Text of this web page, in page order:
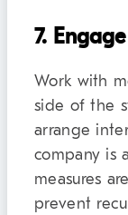
7.
Work with
side of the
arrange
company is
measures
prevent